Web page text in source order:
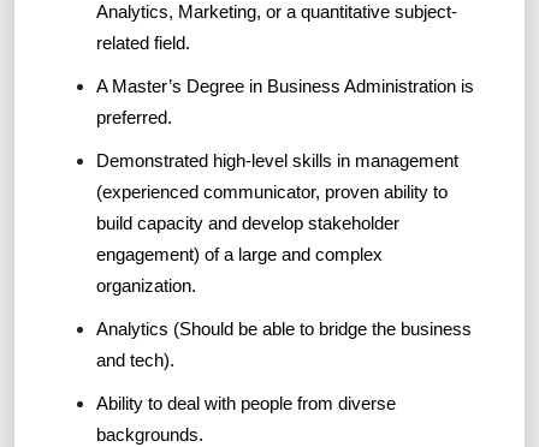
Analytics, Marketing, or a quantitative subject-
related field.
A Master’s Degree in Business Administration is
preferred.
Demonstrated high-level skills in management
(experienced communicator, proven ability to
build capacity and develop stakeholder
engagement) of a large and complex
organization.
Analytics (Should be able to bridge the business
and tech).
Ability to deal with people from diverse
backgrounds.